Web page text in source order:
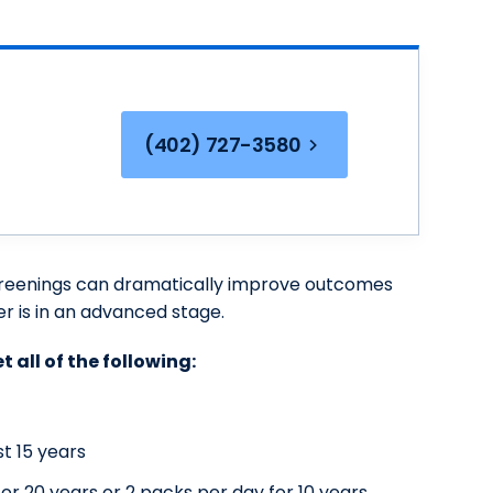
(402) 727-3580
can dramatically improve outcomes
is in an advanced stage.
all of the following:
15 years